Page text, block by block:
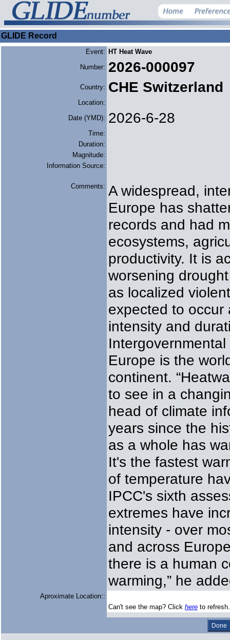
GLIDE Record
Event: HT Heat Wave
Number: 2026-000097
Country: CHE Switzerland
Location:
Date (YMD): 2026-6-28
Time:
Duration:
Magnitude:
Information Source:
Comments: A widespread,
Europe has
records and had
ecosystems,
productivity. It is
worsening
as localized
expected to occur
intensity and
Europe is the
continent.
to see in a
head of climate
years since the
as a whole has
It's the fastest
of temperature
IPCC's sixth
extremes have
intensity - over
and across
there is a human
warming,” he
Aproximate Location::
Can't see the map? Click here to